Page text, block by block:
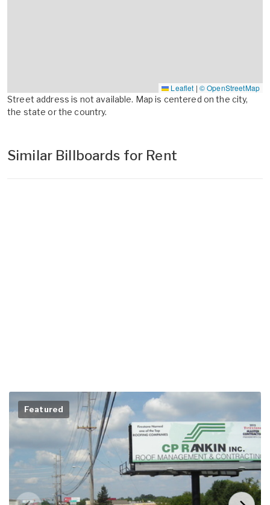
Leaflet | © OpenStreetMap
Street address is not available. Map is centered on the city,
the state or the country.
Similar Billboards for Rent
Featured